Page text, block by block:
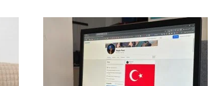
Center